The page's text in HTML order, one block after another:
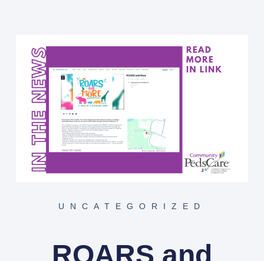
UNCATEGORIZED
ROARS and